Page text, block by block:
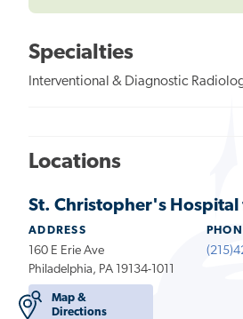
Specialties
Interventional & Diagnostic
Locations
St. Christopher's Hospital
ADDRESS
160 E Erie Ave
Philadelphia, PA 19134-1011
Map &
Directions